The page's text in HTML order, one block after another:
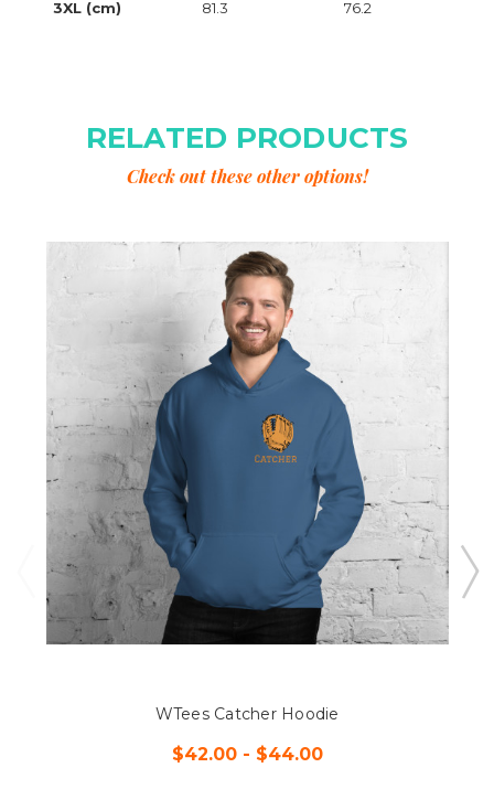
3XL (cm) 81.3 76.2
RELATED PRODUCTS
Check out these other options!
WTees Catcher Hoodie
$42.00 - $44.00